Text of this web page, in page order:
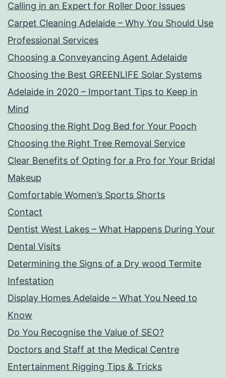
Calling in an Expert for Roller Door Issues
Carpet Cleaning Adelaide – Why You Should Use
Professional Services
Choosing a Conveyancing Agent Adelaide
Choosing the Best GREENLIFE Solar Systems
Adelaide in 2020 – Important Tips to Keep in
Mind
Choosing the Right Dog Bed for Your Pooch
Choosing the Right Tree Removal Service
Clear Benefits of Opting for a Pro for Your Bridal
Makeup
Comfortable Women’s Sports Shorts
Contact
Dentist West Lakes – What Happens During Your
Dental Visits
Determining the Signs of a Dry wood Termite
Infestation
Display Homes Adelaide – What You Need to
Know
Do You Recognise the Value of SEO?
Doctors and Staff at the Medical Centre
Entertainment Rigging Tips & Tricks